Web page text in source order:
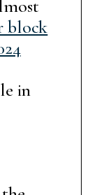
block
in